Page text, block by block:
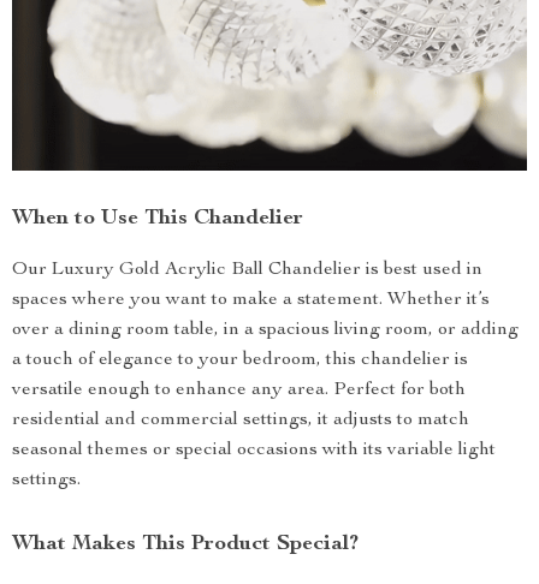
When to Use This Chandelier
Our Luxury Gold Acrylic Ball Chandelier is best used in
spaces where you want to make a statement. Whether it’s
over a dining room table, in a spacious living room, or adding
a touch of elegance to your bedroom, this chandelier is
versatile enough to enhance any area. Perfect for both
residential and commercial settings, it adjusts to match
seasonal themes or special occasions with its variable light
settings.
What Makes This Product Special?